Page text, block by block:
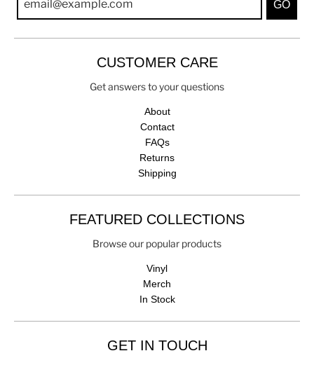
GO
CUSTOMER CARE
Get answers to your questions
About
Contact
FAQs
Returns
Shipping
FEATURED COLLECTIONS
Browse our popular products
Vinyl
Merch
In Stock
GET IN TOUCH